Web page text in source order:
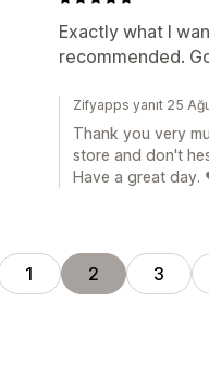
Exactly what I
recommended.
Zifyapps yanıt 25
Thank you very
store and don't
Have a great day.
1 2 3